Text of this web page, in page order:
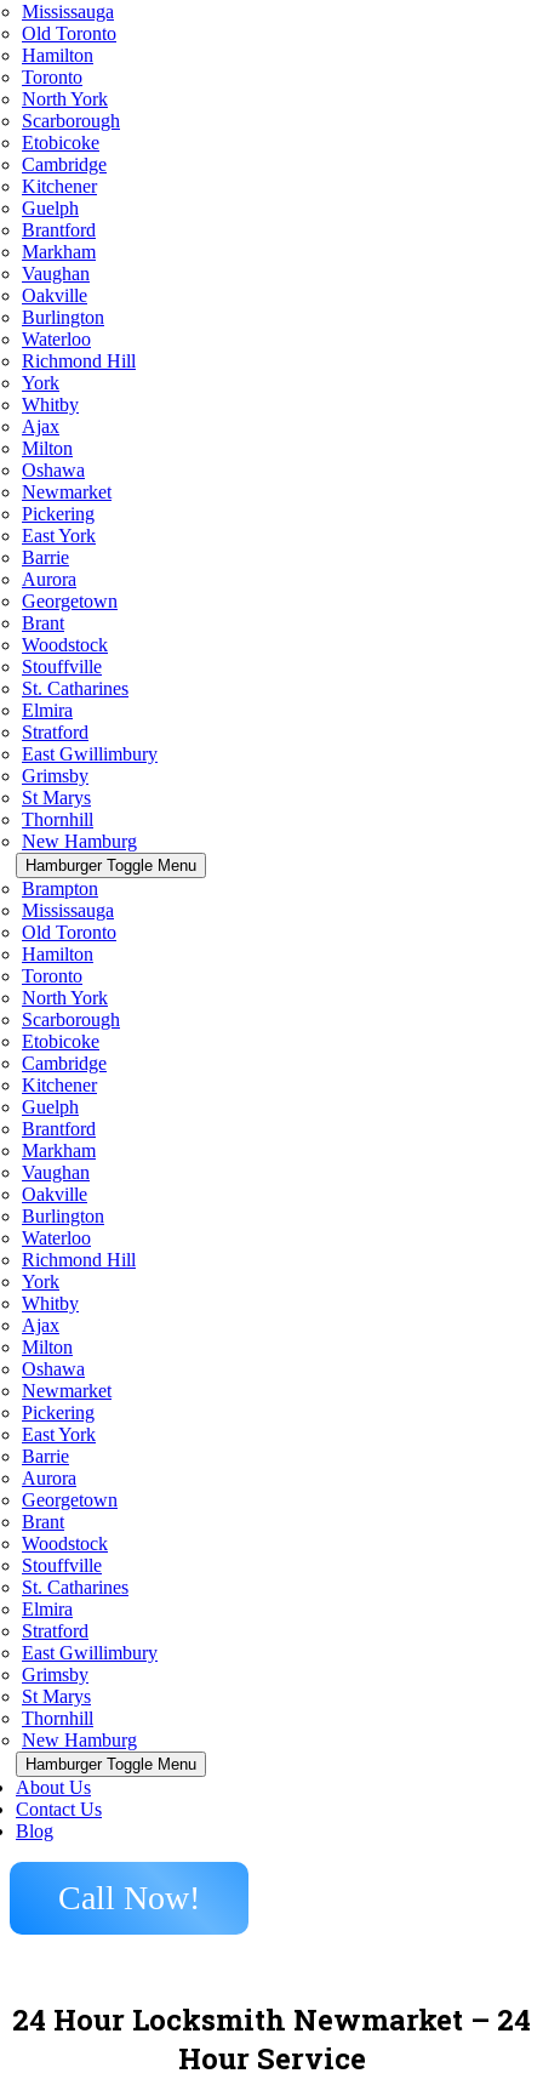
Mississauga
Old Toronto
Hamilton
Toronto
North York
Scarborough
Etobicoke
Cambridge
Kitchener
Guelph
Brantford
Markham
Vaughan
Oakville
Burlington
Waterloo
Richmond Hill
York
Whitby
Ajax
Milton
Oshawa
Newmarket
Pickering
East York
Barrie
Aurora
Georgetown
Brant
Woodstock
Stouffville
St. Catharines
Elmira
Stratford
East Gwillimbury
Grimsby
St Marys
Thornhill
New Hamburg
Hamburger Toggle Menu
Brampton
Mississauga
Old Toronto
Hamilton
Toronto
North York
Scarborough
Etobicoke
Cambridge
Kitchener
Guelph
Brantford
Markham
Vaughan
Oakville
Burlington
Waterloo
Richmond Hill
York
Whitby
Ajax
Milton
Oshawa
Newmarket
Pickering
East York
Barrie
Aurora
Georgetown
Brant
Woodstock
Stouffville
St. Catharines
Elmira
Stratford
East Gwillimbury
Grimsby
St Marys
Thornhill
New Hamburg
Hamburger Toggle Menu
About Us
Contact Us
Blog
Call Now!
24 Hour Locksmith Newmarket – 24
Hour Service